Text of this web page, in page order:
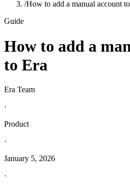
/How to add a manual account
Guide
How to add a
to Era
Era Team
·
Product
·
January 5, 2026
·